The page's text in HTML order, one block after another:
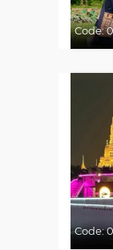
Code:
Code: